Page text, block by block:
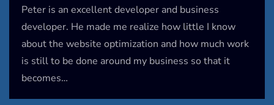
Peter is an excellent developer and business
developer. He made me realize how little I know
about the website optimization and how much work
is still to be done around my business so that it
becomes…